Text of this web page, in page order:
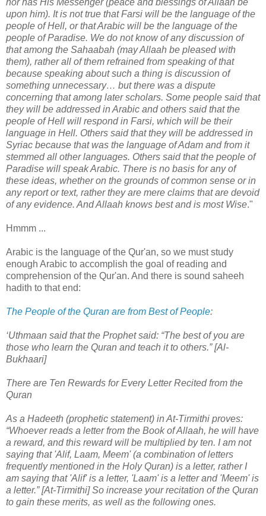
upon him). It is not true that Farsi will be the language of the
people of Hell, or that Arabic will be the language of the
people of Paradise. We do not know of any discussion of
that among the Sahaabah (may Allaah be pleased with
them), rather all of them refrained from speaking of that
because speaking about such a thing is discussion of
something unnecessary… but there was a dispute
concerning that among later scholars. Some people said that
they will be addressed in Arabic and others said that the
people of Hell will respond in Farsi, which will be their
language in Hell. Others said that they will be addressed in
Syriac because that was the language of Adam and from it
stemmed all other languages. Others said that the people of
Paradise will speak Arabic. There is no basis for any of
these ideas, whether on the grounds of common sense or in
any report or text, rather they are mere claims that are devoid
of any evidence. And Allaah knows best and is most Wise."
Hmmm ...
Arabic is the language of the Qur'an, so we must study
enough Arabic to accomplish the goal of reading and
comprehension of the Qur'an. And there is sound saheeh
hadith to that end:
The People of the Quran are from Best of People:
‘Uthmaan said that the Prophet said: “The best of you are
those who learn the Quran and teach it to others.” [Al-
Bukhaari]
There are Ten Rewards for Every Letter Recited from the
Quran
As a Hadeeth (prophetic statement) in At-Tirmithi proves:
“Whoever reads a letter from the Book of Allaah, he will have
a reward, and this reward will be multiplied by ten. I am not
saying that 'Alif, Laam, Meem' (a combination of letters
frequently mentioned in the Holy Quran) is a letter, rather I
am saying that 'Alif' is a letter, 'Laam' is a letter and 'Meem' is
a letter.” [At-Tirmithi] So increase your recitation of the Quran
to gain these merits, as well as the following ones.